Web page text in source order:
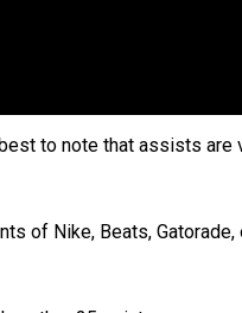
to note that assists are
of Nike, Beats,